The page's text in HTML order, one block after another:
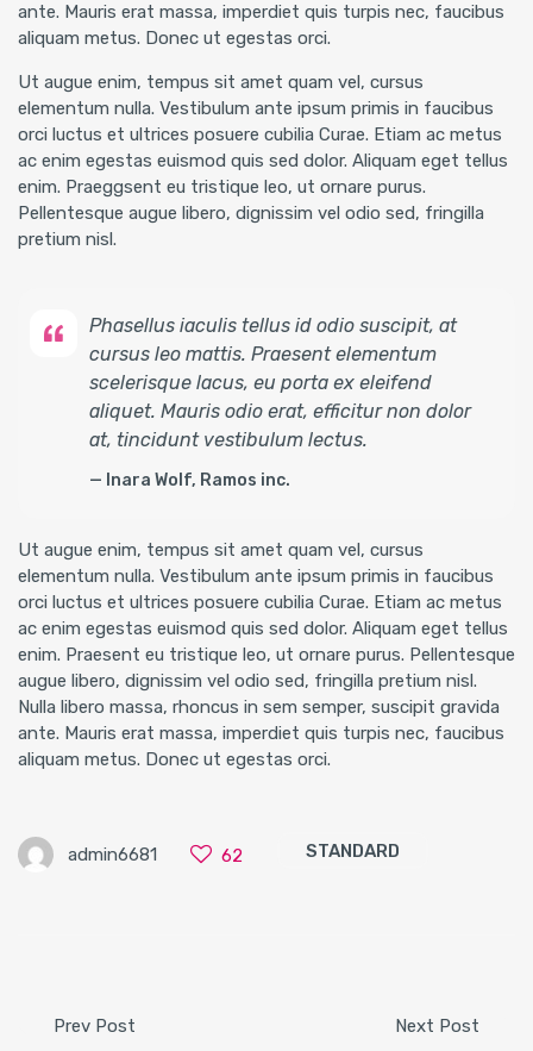
ante. Mauris erat massa, imperdiet quis turpis nec, faucibus
aliquam metus. Donec ut egestas orci.
Ut augue enim, tempus sit amet quam vel, cursus
elementum nulla. Vestibulum ante ipsum primis in faucibus
orci luctus et ultrices posuere cubilia Curae. Etiam ac metus
ac enim egestas euismod quis sed dolor. Aliquam eget tellus
enim. Praeggsent eu tristique leo, ut ornare purus.
Pellentesque augue libero, dignissim vel odio sed, fringilla
pretium nisl.
Phasellus iaculis tellus id odio suscipit, at
cursus leo mattis. Praesent elementum
scelerisque lacus, eu porta ex eleifend
aliquet. Mauris odio erat, efficitur non dolor
at, tincidunt vestibulum lectus.
Inara Wolf, Ramos inc.
Ut augue enim, tempus sit amet quam vel, cursus
elementum nulla. Vestibulum ante ipsum primis in faucibus
orci luctus et ultrices posuere cubilia Curae. Etiam ac metus
ac enim egestas euismod quis sed dolor. Aliquam eget tellus
enim. Praesent eu tristique leo, ut ornare purus. Pellentesque
augue libero, dignissim vel odio sed, fringilla pretium nisl.
Nulla libero massa, rhoncus in sem semper, suscipit gravida
ante. Mauris erat massa, imperdiet quis turpis nec, faucibus
aliquam metus. Donec ut egestas orci.
admin6681 62 STANDARD
Prev Post Next Post